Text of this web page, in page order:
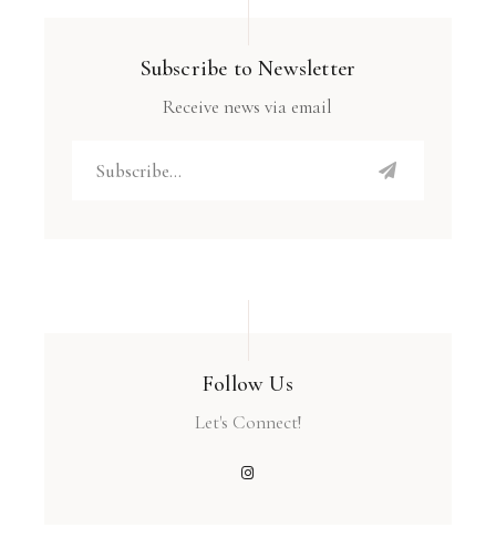
Subscribe to Newsletter
Receive news via email
Follow Us
Let's Connect!